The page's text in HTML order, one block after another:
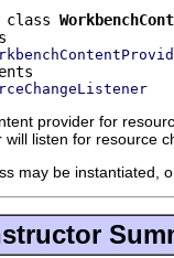
class
provider for
will listen for resource
may be instantiated,